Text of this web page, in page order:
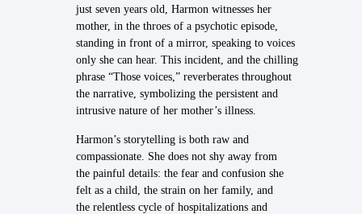
just seven years old, Harmon witnesses her
mother, in the throes of a psychotic episode,
standing in front of a mirror, speaking to voices
only she can hear. This incident, and the chilling
phrase “Those voices,” reverberates throughout
the narrative, symbolizing the persistent and
intrusive nature of her mother’s illness.
Harmon’s storytelling is both raw and
compassionate. She does not shy away from
the painful details: the fear and confusion she
felt as a child, the strain on her family, and
the relentless cycle of hospitalizations and